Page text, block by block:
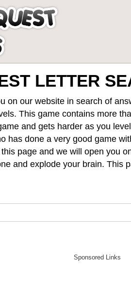
LETTER
on our website in search of
. This game contains more
and gets harder as you
has done a very good game
page and we will open you
and explode your brain. This